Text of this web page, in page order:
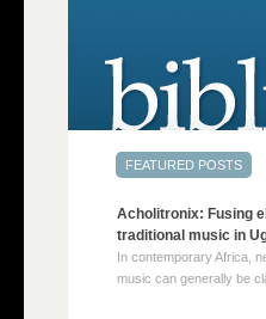
Acholitronix: Fusing
traditional music in
In contemporary Africa,
music can generally be